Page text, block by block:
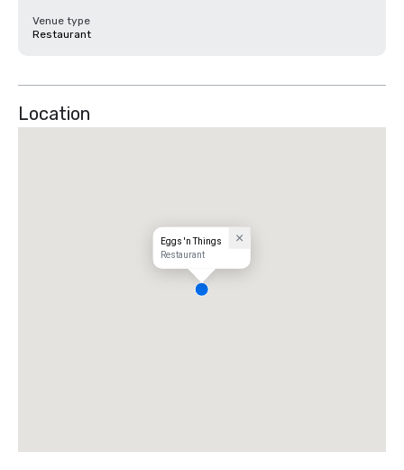
Venue type
Restaurant
Location
Eggs 'n Things
Restaurant